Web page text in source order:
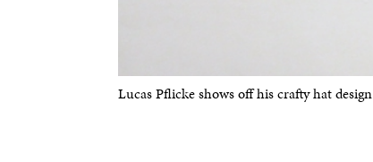
Lucas Pflicke shows off his crafty hat design